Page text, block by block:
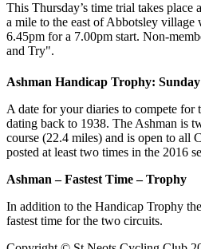
This Thursday’s time trial takes
a mile to the east of Abbotsley village
6.45pm for a 7.00pm start. Non-
and Try".
Ashman Handicap Trophy:
A date for your diaries to compete for
dating back to 1938. The Ashman is
course (22.4 miles) and is open to all
posted at least two times in the 2016
Ashman – Fastest Time – Trophy
In addition to the Handicap Trophy
fastest time for the two circuits.